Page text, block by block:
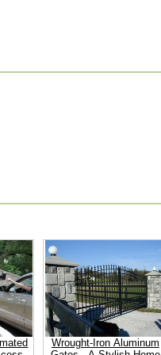
Wrought-Iron Aluminum